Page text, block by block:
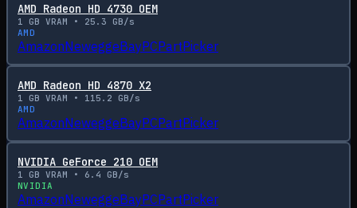
AMD Radeon HD 4730 OEM
1 GB VRAM • 25.3 GB/s
AMD
AmazonNeweggeBayPCPartPicker
AMD Radeon HD 4870 X2
1 GB VRAM • 115.2 GB/s
AMD
AmazonNeweggeBayPCPartPicker
NVIDIA GeForce 210 OEM
1 GB VRAM • 6.4 GB/s
NVIDIA
AmazonNeweggeBayPCPartPicker